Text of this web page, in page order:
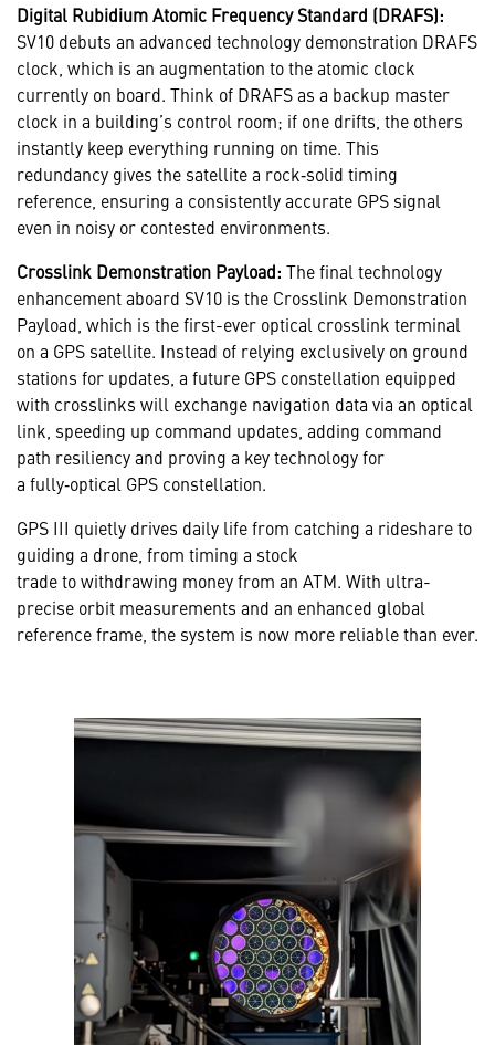
Digital Rubidium Atomic Frequency Standard (DRAFS):
SV10 debuts an advanced technology demonstration DRAFS
clock, which is an augmentation to the atomic clock
currently on board. Think of DRAFS as a backup master
clock in a building’s control room; if one drifts, the others
instantly keep everything running on time. This
redundancy gives the satellite a rock‑solid timing
reference, ensuring a consistently accurate GPS signal
even in noisy or contested environments.
Crosslink Demonstration Payload: The final technology
enhancement aboard SV10 is the Crosslink Demonstration
Payload, which is the first-ever optical crosslink terminal
on a GPS satellite. Instead of relying exclusively on ground
stations for updates, a future GPS constellation equipped
with crosslinks will exchange navigation data via an optical
link, speeding up command updates, adding command
path resiliency and proving a key technology for
a fully‑optical GPS constellation.
GPS III quietly drives daily life from catching a rideshare to
guiding a drone, from timing a stock
trade to withdrawing money from an ATM. With ultra-
precise orbit measurements and an enhanced global
reference frame, the system is now more reliable than ever.